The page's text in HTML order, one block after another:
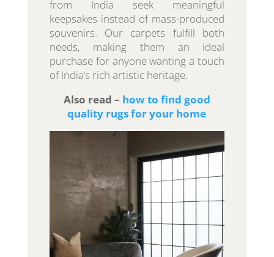
from India seek meaningful
keepsakes instead of mass-produced
souvenirs. Our carpets fulfill both
needs, making them an ideal
purchase for anyone wanting a touch
of India’s rich artistic heritage.
Also read – how to find good
quality rugs for your home